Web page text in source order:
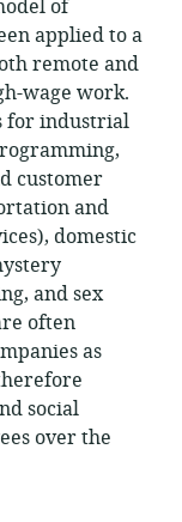
of
applied to a
remote and
wage work.
for industrial
customer
and
domestic
and sex
often
as
social
over the